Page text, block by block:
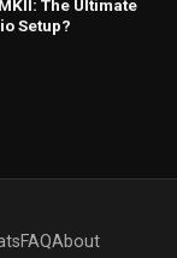
The Ultimate
Setup?
FAQAbout